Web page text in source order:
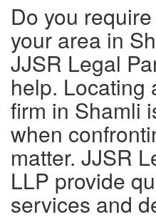
Do you
your area in
JJSR Legal
help. Locating
firm in Shamli
when
matter. JJSR
LLP provide
services and